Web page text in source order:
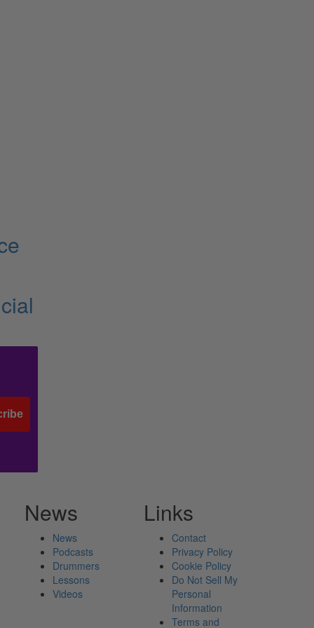
News
News
Podcasts
Drummers
Lessons
Videos
Links
Contact
Privacy Policy
Cookie Policy
Do Not Sell My
Personal
Information
Terms and